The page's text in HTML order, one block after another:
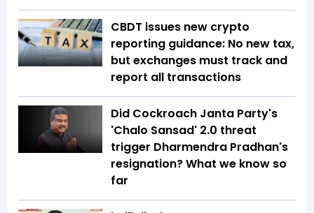
CBDT issues new crypto
reporting guidance: No new tax,
but exchanges must track and
report all transactions
Did Cockroach Janta Party's
'Chalo Sansad' 2.0 threat
trigger Dharmendra Pradhan's
resignation? What we know so
far